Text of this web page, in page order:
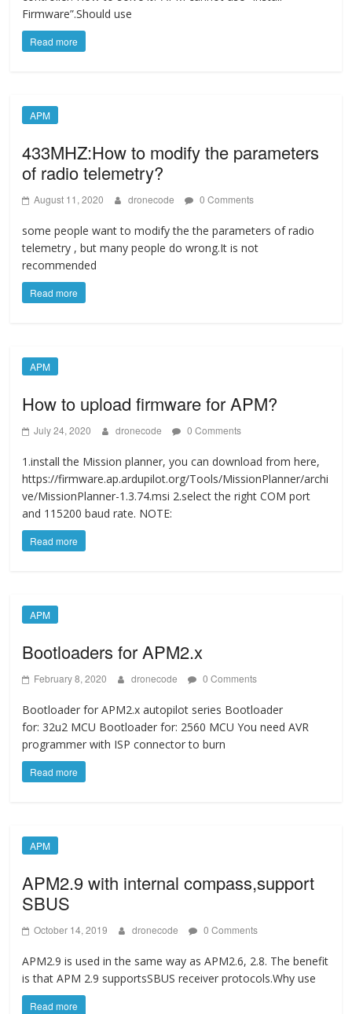
Firmware”.Should use
Read more
APM
433MHZ:How to modify the parameters
of radio telemetry?
August 11, 2020 dronecode 0 Comments
some people want to modify the the parameters of radio
telemetry , but many people do wrong.It is not
recommended
Read more
APM
How to upload firmware for APM?
July 24, 2020 dronecode 0 Comments
1.install the Mission planner, you can download from here,
https://firmware.ap.ardupilot.org/Tools/MissionPlanner/archi
ve/MissionPlanner-1.3.74.msi 2.select the right COM port
and 115200 baud rate. NOTE:
Read more
APM
Bootloaders for APM2.x
February 8, 2020 dronecode 0 Comments
Bootloader for APM2.x autopilot series Bootloader
for: 32u2 MCU Bootloader for: 2560 MCU You need AVR
programmer with ISP connector to burn
Read more
APM
APM2.9 with internal compass,support
SBUS
October 14, 2019 dronecode 0 Comments
APM2.9 is used in the same way as APM2.6, 2.8. The benefit
is that APM 2.9 supportsSBUS receiver protocols.Why use
Read more